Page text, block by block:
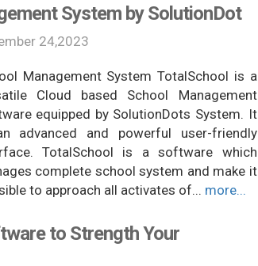
System by SolutionDot
24,2023
Management System TotalSchool is a
Cloud based School Management
equipped by SolutionDots System. It
advanced and powerful user-friendly
TotalSchool is a software which
complete school system and make it
to approach all activates of... more...
to Strength Your